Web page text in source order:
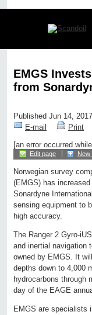
EMGS
from
Published Jun 14, 2017
E-mail
Print
[an error occurred
Edit page New
Norwegian survey
(EMGS) has
Sonardyne
sensing equipment to
high accuracy.
The Ranger 2 Gyro-
and inertial navigation
owned by EMGS. It
depths down to 4,000
hydrocarbons through
day of the EAGE
EMGS are specialists